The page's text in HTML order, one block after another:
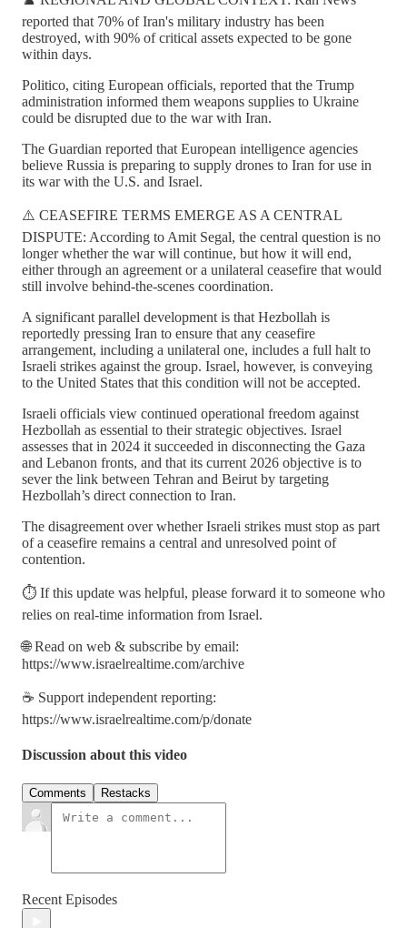
reported that 70% of Iran's military industry has been
destroyed, with 90% of critical assets expected to be gone
within days.
Politico, citing European officials, reported that the Trump
administration informed them weapons supplies to Ukraine
could be disrupted due to the war with Iran.
The Guardian reported that European intelligence agencies
believe Russia is preparing to supply drones to Iran for use in
its war with the U.S. and Israel.
⚠️ CEASEFIRE TERMS EMERGE AS A CENTRAL
DISPUTE: According to Amit Segal, the central question is no
longer whether the war will continue, but how it will end,
either through an agreement or a unilateral ceasefire that would
still involve behind-the-scenes coordination.
A significant parallel development is that Hezbollah is
reportedly pressing Iran to ensure that any ceasefire
arrangement, including a unilateral one, includes a full halt to
Israeli strikes against the group. Israel, however, is conveying
to the United States that this condition will not be accepted.
Israeli officials view continued operational freedom against
Hezbollah as essential to their strategic objectives. Israel
assesses that in 2024 it succeeded in disconnecting the Gaza
and Lebanon fronts, and that its current 2026 objective is to
sever the link between Tehran and Beirut by targeting
Hezbollah’s direct connection to Iran.
The disagreement over whether Israeli strikes must stop as part
of a ceasefire remains a central and unresolved point of
contention.
⏱️ If this update was helpful, please forward it to someone who
relies on real-time information from Israel.
🌐 Read on web & subscribe by email:
https://www.israelrealtime.com/archive
☕ Support independent reporting:
https://www.israelrealtime.com/p/donate
Discussion about this video
Comments Restacks
Recent Episodes